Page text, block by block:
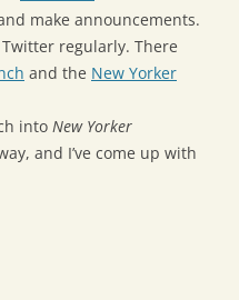
make announcements.
regularly. There
and the New Yorker
into New Yorker
and I’ve come up with